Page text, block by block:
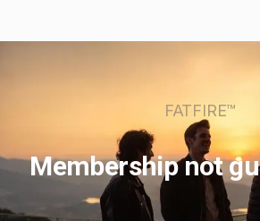
FATFIRE™
Membership not